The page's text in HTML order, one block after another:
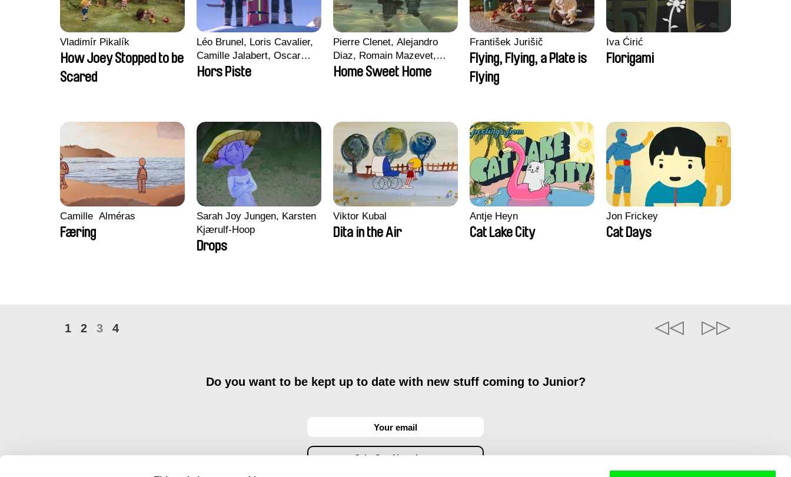
Vladimír Pikalík
How Joey Stopped to be
Scared
Léo Brunel, Loris Cavalier,
Camille Jalabert, Oscar
Malet
Hors Piste
Pierre Clenet, Alejandro
Diaz, Romain Mazevet,
Stéphane Paccolat
Home Sweet Home
František Jurišič
Flying, Flying, a Plate is
Flying
Iva Ćirić
Florigami
Camille​ ​ ​Alméras
Færing
Sarah Joy Jungen, Karsten
Kjærulf-Hoop
Drops
Viktor Kubal
Dita in the Air
Antje Heyn
Cat Lake City
Jon Frickey
Cat Days
1 2 3 4
Do you want to be kept up to date with new stuff coming to Junior?